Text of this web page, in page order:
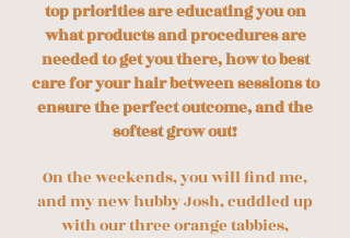
top priorities are educating you on
what products and procedures are
needed to get you there, how to best
care for your hair between sessions to
ensure the perfect outcome, and the
softest grow out!
On the weekends, you will find me,
and my new hubby Josh, cuddled up
with our three orange tabbies,